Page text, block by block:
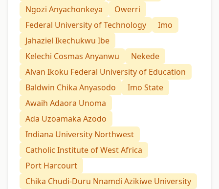
Ngozi Anyachonkeya
Owerri
Federal University of Technology
Imo
Jahaziel Ikechukwu Ibe
Kelechi Cosmas Anyanwu
Nekede
Alvan Ikoku Federal University of Education
Baldwin Chika Anyasodo
Imo State
Awaih Adaora Unoma
Ada Uzoamaka Azodo
Indiana University Northwest
Catholic Institute of West Africa
Port Harcourt
Chika Chudi-Duru Nnamdi Azikiwe University